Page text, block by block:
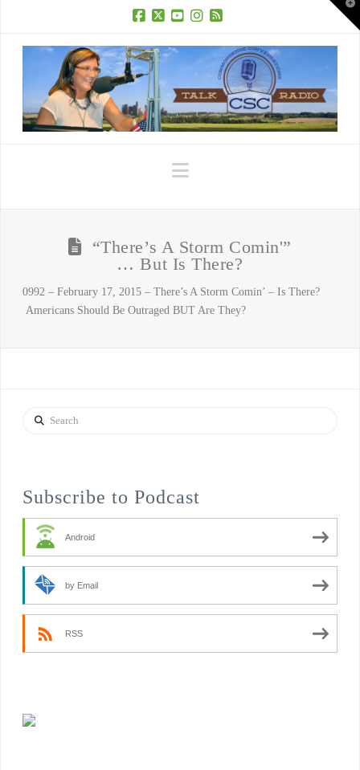
Navigation
“There’s A Storm Comin'”
… But Is There?
0992 – February 17, 2015 – There’s A Storm Comin’ – Is There?
Americans Should Be Outraged BUT Are They?
Search
Subscribe to Podcast
Android
by Email
RSS